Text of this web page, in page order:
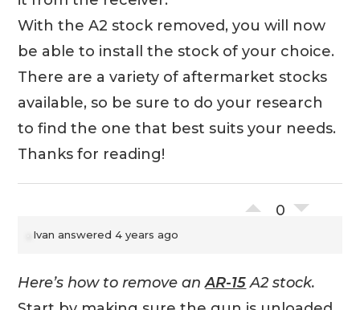
With the A2 stock removed, you will now
be able to install the stock of your choice.
There are a variety of aftermarket stocks
available, so be sure to do your research
to find the one that best suits your needs.
Thanks for reading!
0
Ivan answered 4 years ago
Here’s how to remove anAR-15A2 stock.